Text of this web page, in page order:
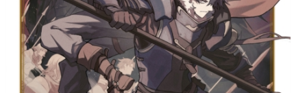
Fate / Stay Night & Fate / Zero
Haruhi Suzumiya
Higurashi
Kimi no Na Wa
Miss Kobayashi's Dragon Maid
Oreimo
Glossary